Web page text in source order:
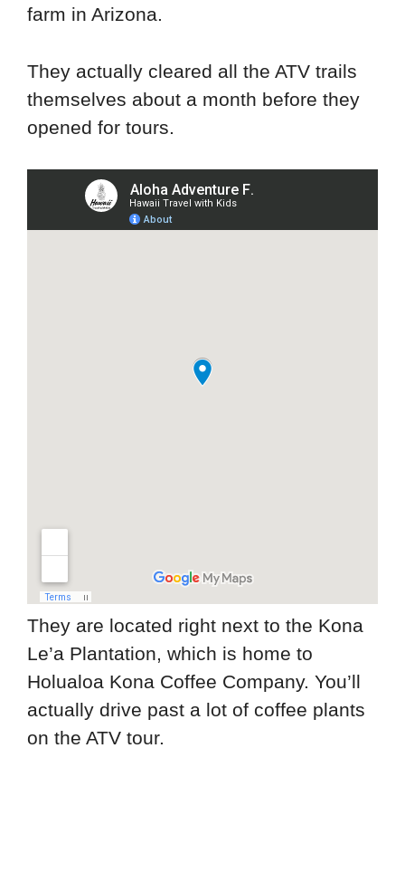
farm in Arizona.
They actually cleared all the ATV trails
themselves about a month before they
opened for tours.
They are located right next to the Kona
Le’a Plantation, which is home to
Holualoa Kona Coffee Company. You’ll
actually drive past a lot of coffee plants
on the ATV tour.